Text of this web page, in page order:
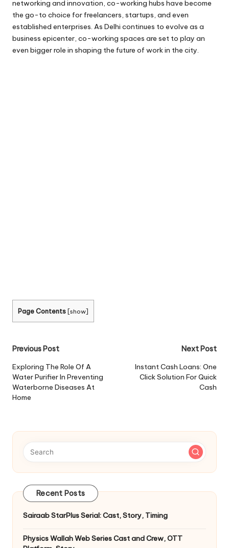
networking and innovation, co-working hubs have become
the go-to choice for freelancers, startups, and even
established enterprises. As Delhi continues to evolve as a
business epicenter, co-working spaces are set to play an
even bigger role in shaping the future of work in the city.
Page Contents [show]
Post
navigation
Previous Post
Exploring The Role Of A
Water Purifier In Preventing
Waterborne Diseases At
Home
Next Post
Instant Cash Loans: One
Click Solution For Quick
Cash
Recent Posts
Sairaab StarPlus Serial: Cast, Story, Timing
Physics Wallah Web Series Cast and Crew, OTT